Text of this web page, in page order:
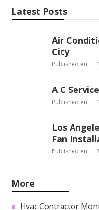
Latest Posts
Air
City
Published en
A C
Published en
Los
Fan
Published en
More
Hvac Contractor